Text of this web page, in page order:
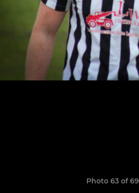
Photo 63 of 69